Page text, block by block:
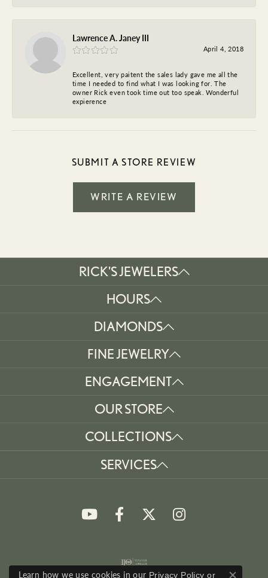
Lawrence A. Janey III
April 4, 2018
Excellent, very paitent the sales lady gave me all the
time I needed to find what I was looking for. The
owner Rick even took time out too speak. Wonderful
expierence
SUBMIT A STORE REVIEW
WRITE A REVIEW
RICK'S JEWELERS
HOURS
DIAMONDS
FINE JEWELRY
ENGAGEMENT
OUR STORE
COLLECTIONS
SERVICES
Learn how we use cookies in our Privacy Policy or